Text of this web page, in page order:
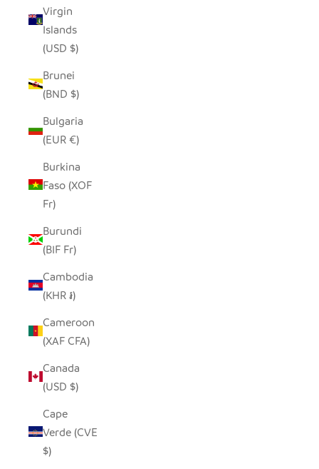
Virgin
Islands
(USD $)
Brunei
(BND $)
Bulgaria
(EUR €)
Burkina
Faso (XOF
Fr)
Burundi
(BIF Fr)
Cambodia
(KHR ៛)
Cameroon
(XAF CFA)
Canada
(USD $)
Cape
Verde (CVE
$)